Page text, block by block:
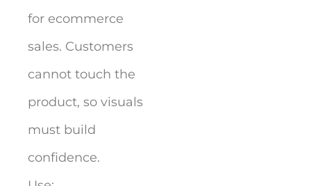
for ecommerce
sales. Customers
cannot touch the
product, so visuals
must build
confidence.